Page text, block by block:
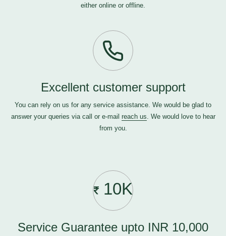
either online or offline.
Excellent customer support
You can rely on us for any service assistance. We would be glad to
answer your queries via call or e-mail reach us. We would love to hear
from you.
10K
Service Guarantee upto INR 10,000